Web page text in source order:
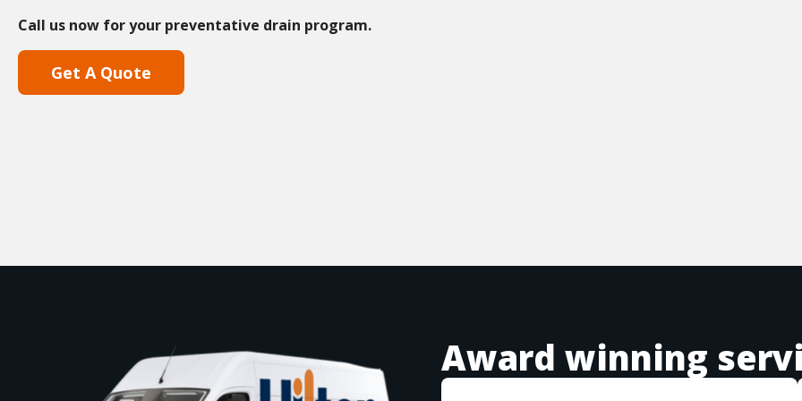
Call us now for your preventative drain program.
Get A Quote
Award winning